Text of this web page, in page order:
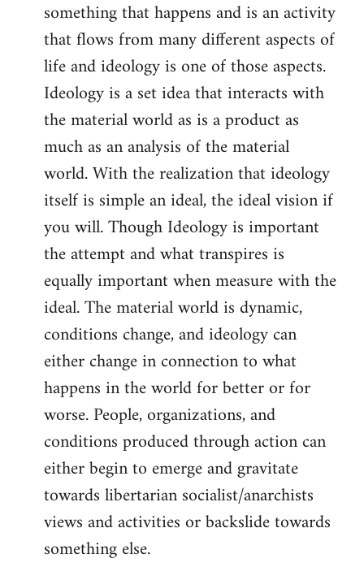
something that happens and is an activity
that flows from many different aspects of
life and ideology is one of those aspects.
Ideology is a set idea that interacts with
the material world as is a product as
much as an analysis of the material
world. With the realization that ideology
itself is simple an ideal, the ideal vision if
you will. Though Ideology is important
the attempt and what transpires is
equally important when measure with the
ideal. The material world is dynamic,
conditions change, and ideology can
either change in connection to what
happens in the world for better or for
worse. People, organizations, and
conditions produced through action can
either begin to emerge and gravitate
towards libertarian socialist/anarchists
views and activities or backslide towards
something else.